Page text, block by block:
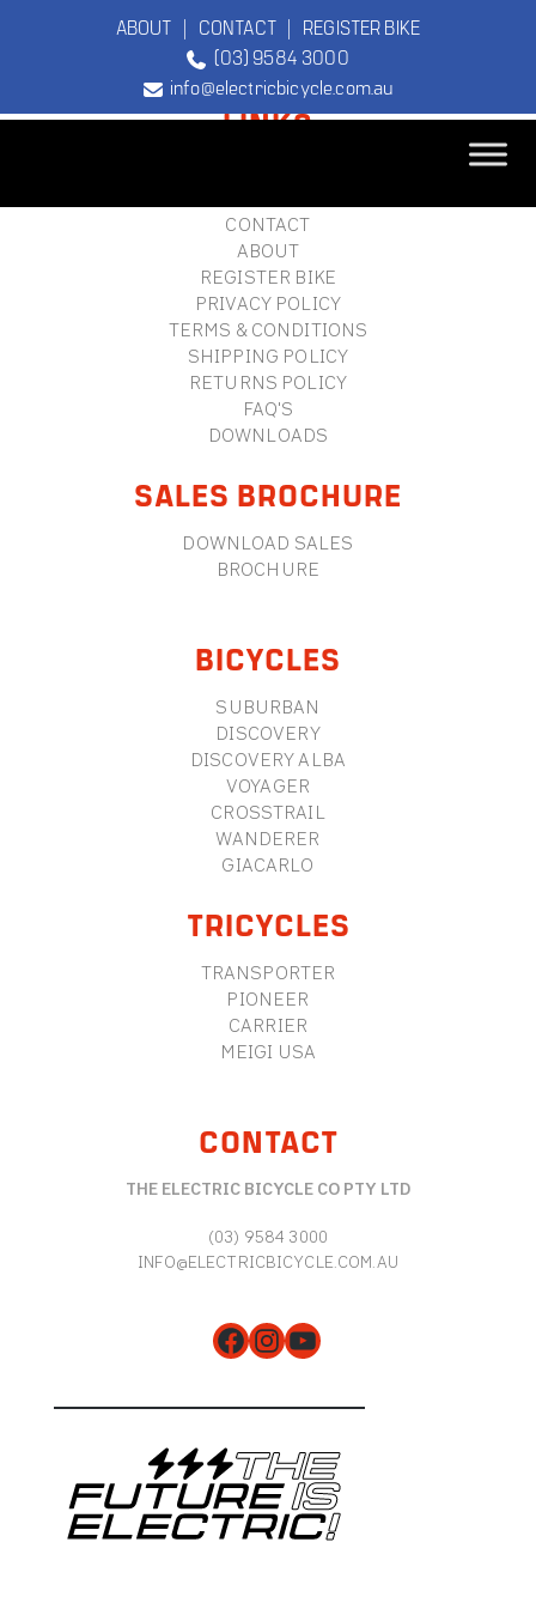
ABOUT | CONTACT| REGISTER BIKE
(03) 9584 3000
info@electricbicycle.com.au
TEBCO
FOOTERLINKS
CONTACT
ABOUT
REGISTER BIKE
PRIVACY POLICY
TERMS & CONDITIONS
SHIPPING POLICY
RETURNS POLICY
FAQ'S
DOWNLOADS
SALES BROCHURE
DOWNLOAD SALES
BROCHURE
BICYCLES
SUBURBAN
DISCOVERY
DISCOVERY ALBA
VOYAGER
CROSSTRAIL
WANDERER
GIACARLO
TRICYCLES
TRANSPORTER
PIONEER
CARRIER
MEIGI USA
CONTACT
THE ELECTRIC BICYCLE CO PTY LTD
(03) 9584 3000
INFO@ELECTRICBICYCLE.COM.AU
Facebook
Instagram
YouTube